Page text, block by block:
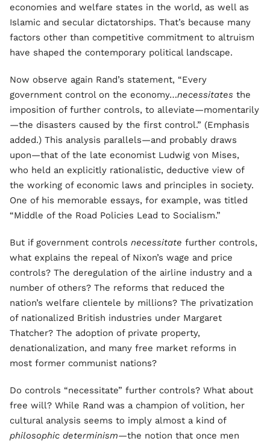
economies and welfare states in the world, as well as
Islamic and secular dictatorships. That’s because many
factors other than competitive commitment to altruism
have shaped the contemporary political landscape.
Now observe again Rand’s statement, “Every
government control on the economy…necessitates the
imposition of further controls, to alleviate—momentarily
—the disasters caused by the first control.” (Emphasis
added.) This analysis parallels—and probably draws
upon—that of the late economist Ludwig von Mises,
who held an explicitly rationalistic, deductive view of
the working of economic laws and principles in society.
One of his memorable essays, for example, was titled
“Middle of the Road Policies Lead to Socialism.”
But if government controls necessitate further controls,
what explains the repeal of Nixon’s wage and price
controls? The deregulation of the airline industry and a
number of others? The reforms that reduced the
nation’s welfare clientele by millions? The privatization
of nationalized British industries under Margaret
Thatcher? The adoption of private property,
denationalization, and many free market reforms in
most former communist nations?
Do controls “necessitate” further controls? What about
free will? While Rand was a champion of volition, her
cultural analysis seems to imply almost a kind of
philosophic determinism—the notion that once men